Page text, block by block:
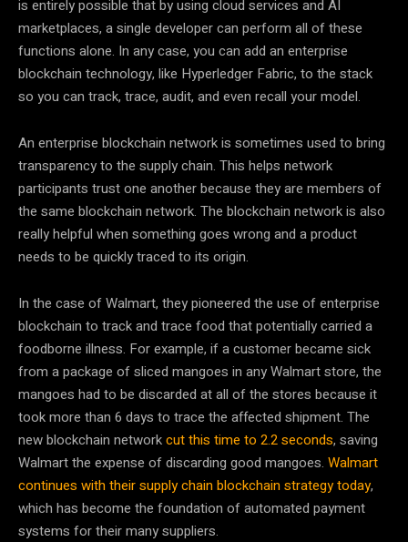
is entirely possible that by using cloud services and AI
marketplaces, a single developer can perform all of these
functions alone. In any case, you can add an enterprise
blockchain technology, like Hyperledger Fabric, to the stack
so you can track, trace, audit, and even recall your model.
An enterprise blockchain network is sometimes used to bring
transparency to the supply chain. This helps network
participants trust one another because they are members of
the same blockchain network. The blockchain network is also
really helpful when something goes wrong and a product
needs to be quickly traced to its origin.
In the case of Walmart, they pioneered the use of enterprise
blockchain to track and trace food that potentially carried a
foodborne illness. For example, if a customer became sick
from a package of sliced mangoes in any Walmart store, the
mangoes had to be discarded at all of the stores because it
took more than 6 days to trace the affected shipment. The
new blockchain networkcut this time to 2.2 seconds, saving
Walmart the expense of discarding good mangoes. Walmart
continues with their supply chain blockchain strategy today,
which has become the foundation of automated payment
systems for their many suppliers.